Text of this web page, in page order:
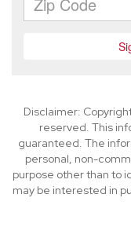
Disclaimer:
reserved. This
guaranteed. The
personal, non-
purpose other than to
may be interested in